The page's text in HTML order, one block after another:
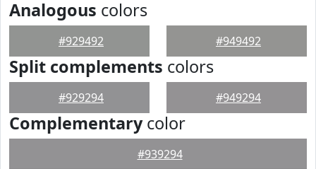
Analogous colors
#929492 #949492
Split complements colors
#929294 #949294
Complementarycolor
#939294